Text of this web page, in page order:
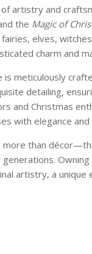
artistry and
the Magic of
elves,
charm and
is meticulously
detailing,
and Christmas
with elegance
more than
Owning
artistry, a unique